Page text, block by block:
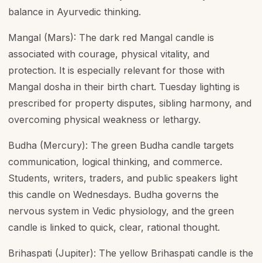
balance in Ayurvedic thinking.
Mangal (Mars): The dark red Mangal candle is
associated with courage, physical vitality, and
protection. It is especially relevant for those with
Mangal dosha in their birth chart. Tuesday lighting is
prescribed for property disputes, sibling harmony, and
overcoming physical weakness or lethargy.
Budha (Mercury): The green Budha candle targets
communication, logical thinking, and commerce.
Students, writers, traders, and public speakers light
this candle on Wednesdays. Budha governs the
nervous system in Vedic physiology, and the green
candle is linked to quick, clear, rational thought.
Brihaspati (Jupiter): The yellow Brihaspati candle is the